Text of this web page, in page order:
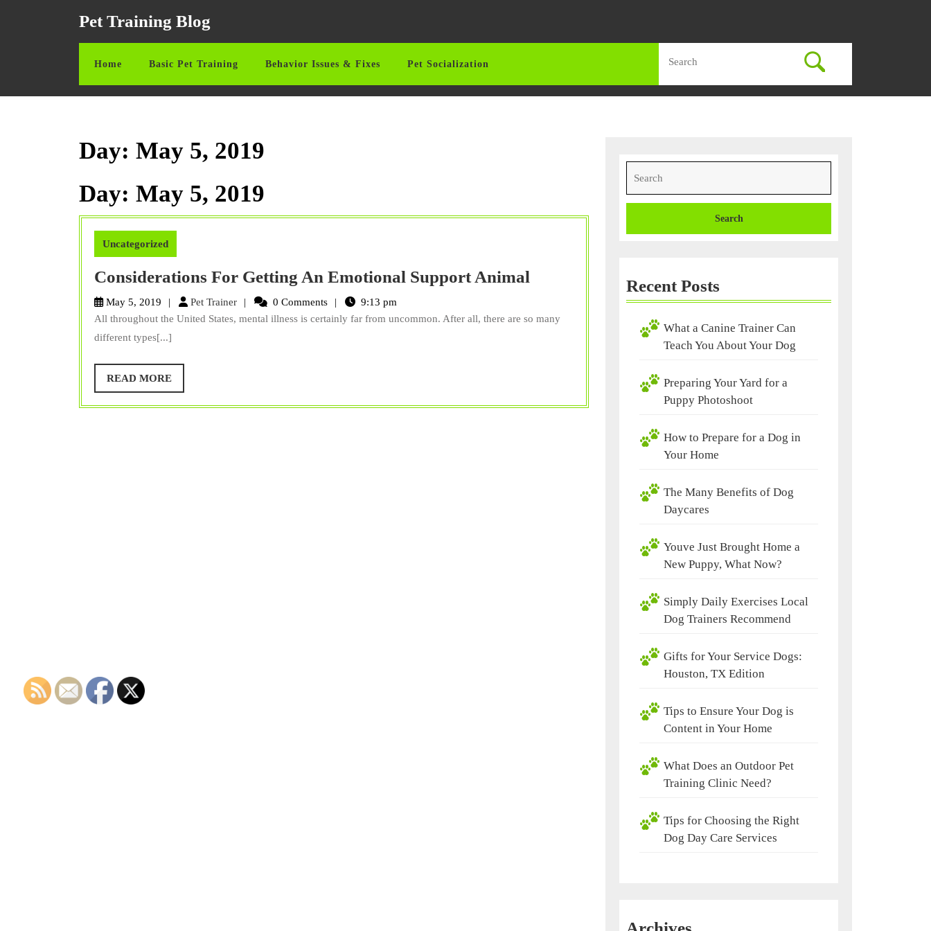
Pet Training Blog
Home Basic Pet Training Behavior Issues & Fixes Pet Socialization
for:
Day: May 5, 2019
Day: May 5, 2019
Uncategorized
Considerations For Getting An Emotional Support Animal Considerations
Getting
Animal
May 5, 2019 Pet TrainerPet
Trainer
0 Comments
9:13 pm
All throughout the United States, mental illness is certainly far from uncommon. After all, there are so many
different types[...]
READ MOREREAD
MORE
for:
Recent Posts
What a Canine Trainer Can
Teach You About Your Dog
Preparing Your Yard for a
Puppy Photoshoot
How to Prepare for a Dog in
Your Home
The Many Benefits of Dog
Daycares
Youve Just Brought Home a
New Puppy, What Now?
Simply Daily Exercises Local
Dog Trainers Recommend
Gifts for Your Service Dogs:
Houston, TX Edition
Tips to Ensure Your Dog is
Content in Your Home
What Does an Outdoor Pet
Training Clinic Need?
Tips for Choosing the Right
Dog Day Care Services